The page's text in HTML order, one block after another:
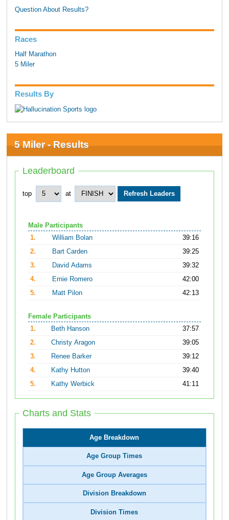
Question About Results?
Races
Half Marathon
5 Miler
Results By
5 Miler - Results
Leaderboard
top at
Male Participants
1.
William Bolan
39:16
2.
Bart Carden
39:25
3.
David Adams
39:32
4.
Ernie Romero
42:00
5.
Matt Pilon 42:13
Female Participants
1.
Beth Hanson
37:57
2.
Christy Aragon
39:05
3.
Renee Barker
39:12
4.
Kathy Hutton
39:40
5.
Kathy Werbick 41:11
Charts and Stats
Age Breakdown
Age Group Times
Age Group Averages
Division Breakdown
Division Times